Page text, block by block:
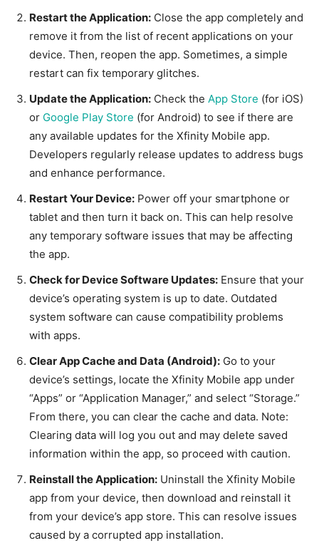
Restart the Application: Close the app completely and
remove it from the list of recent applications on your
device. Then, reopen the app. Sometimes, a simple
restart can fix temporary glitches.
Update the Application: Check the App Store (for iOS)
or Google Play Store (for Android) to see if there are
any available updates for the Xfinity Mobile app.
Developers regularly release updates to address bugs
and enhance performance.
Restart Your Device: Power off your smartphone or
tablet and then turn it back on. This can help resolve
any temporary software issues that may be affecting
the app.
Check for Device Software Updates: Ensure that your
device’s operating system is up to date. Outdated
system software can cause compatibility problems
with apps.
Clear App Cache and Data (Android): Go to your
device’s settings, locate the Xfinity Mobile app under
“Apps” or “Application Manager,” and select “Storage.”
From there, you can clear the cache and data. Note:
Clearing data will log you out and may delete saved
information within the app, so proceed with caution.
Reinstall the Application: Uninstall the Xfinity Mobile
app from your device, then download and reinstall it
from your device’s app store. This can resolve issues
caused by a corrupted app installation.